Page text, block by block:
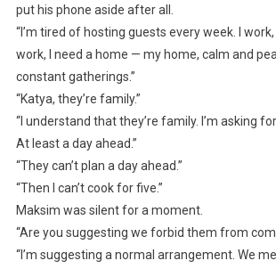
put his phone aside after all.
“I’m tired of hosting guests every week. I
work, I need a home — my home, calm and
constant gatherings.”
“Katya, they’re family.”
“I understand that they’re family. I’m asking
At least a day ahead.”
“They can’t plan a day ahead.”
“Then I can’t cook for five.”
Maksim was silent for a moment.
“Are you suggesting we forbid them from
“I’m suggesting a normal arrangement. We